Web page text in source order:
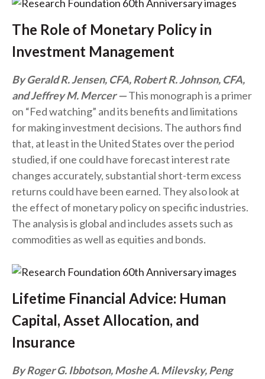
The Role of Monetary Policy in
Investment Management
By Gerald R. Jensen, CFA, Robert R. Johnson, CFA,
and Jeffrey M. Mercer
This monograph is a primer
on “Fed watching” and its benefits and limitations
for making investment decisions. The authors find
that, at least in the United States over the period
studied, if one could have forecast interest rate
changes accurately, substantial short-term excess
returns could have been earned. They also look at
the effect of monetary policy on specific industries.
The analysis is global and includes assets such as
commodities as well as equities and bonds.
Lifetime Financial Advice: Human
Capital, Asset Allocation, and
Insurance
By Roger G. Ibbotson, Moshe A. Milevsky, Peng